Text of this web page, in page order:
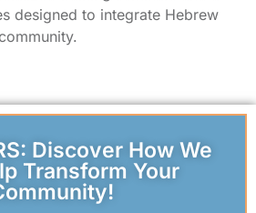
designed to integrate Hebrew
Discover How We
Transform Your